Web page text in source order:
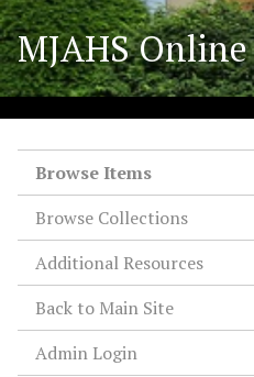
S
k
i
p
t
MJAHS
Browse Items
Browse Collections
Additional Resources
Back to Main Site
Admin Login